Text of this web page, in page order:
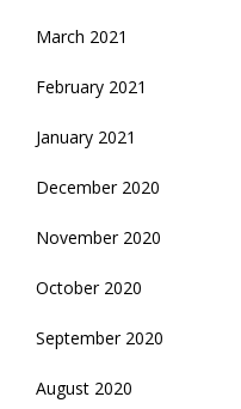
March 2021
February 2021
January 2021
December 2020
November 2020
October 2020
September 2020
August 2020